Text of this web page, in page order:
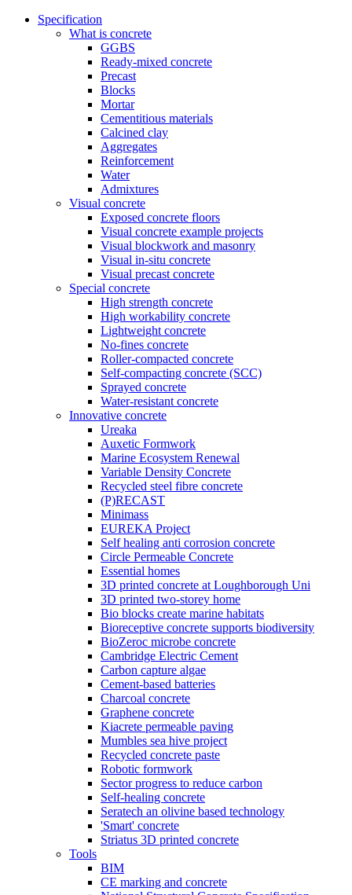
Specification
What is concrete
GGBS
Ready-mixed concrete
Precast
Blocks
Mortar
Cementitious materials
Calcined clay
Aggregates
Reinforcement
Water
Admixtures
Visual concrete
Exposed concrete floors
Visual concrete example projects
Visual blockwork and masonry
Visual in-situ concrete
Visual precast concrete
Special concrete
High strength concrete
High workability concrete
Lightweight concrete
No-fines concrete
Roller-compacted concrete
Self-compacting concrete (SCC)
Sprayed concrete
Water-resistant concrete
Innovative concrete
Ureaka
Auxetic Formwork
Marine Ecosystem Renewal
Variable Density Concrete
Recycled steel fibre concrete
(P)RECAST
Minimass
EUREKA Project
Self healing anti corrosion concrete
Circle Permeable Concrete
Essential homes
3D printed concrete at Loughborough Uni
3D printed two-storey home
Bio blocks create marine habitats
Bioreceptive concrete supports biodiversity
BioZeroc microbe concrete
Cambridge Electric Cement
Carbon capture algae
Cement-based batteries
Charcoal concrete
Graphene concrete
Kiacrete permeable paving
Mumbles sea hive project
Recycled concrete paste
Robotic formwork
Sector progress to reduce carbon
Self-healing concrete
Seratech an olivine based technology
'Smart' concrete
Striatus 3D printed concrete
Tools
BIM
CE marking and concrete